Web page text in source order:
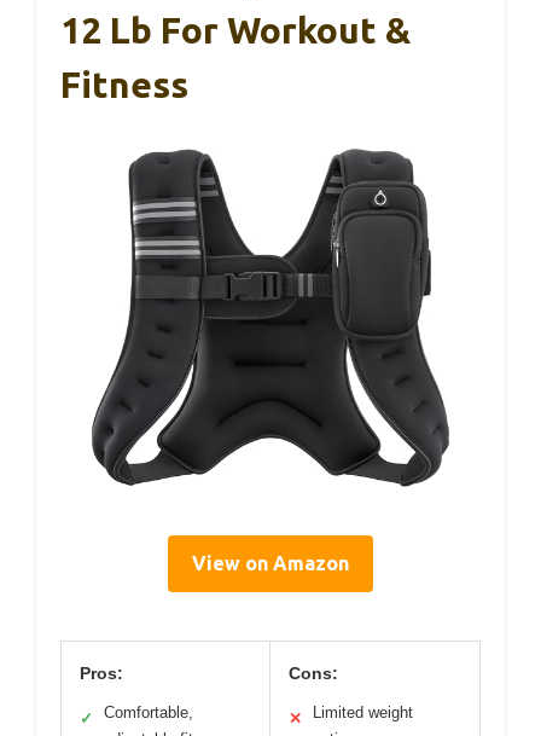
12 Lb For Workout &
Fitness
View on Amazon
Pros:
✓
Comfortable,
Cons:
✕
Limited weight